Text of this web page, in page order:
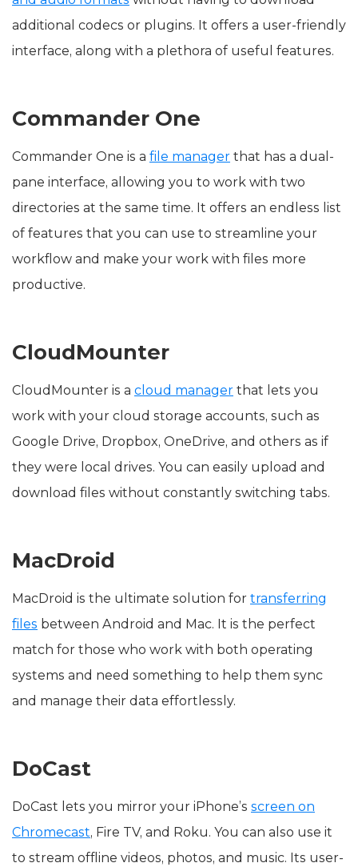
additional codecs or plugins. It offers a user-friendly
interface, along with a plethora of useful features.
Commander One
Commander One is a file manager that has a dual-
pane interface, allowing you to work with two
directories at the same time. It offers an endless list
of features that you can use to streamline your
workflow and make your work with files more
productive.
CloudMounter
CloudMounter is a cloud manager that lets you
work with your cloud storage accounts, such as
Google Drive, Dropbox, OneDrive, and others as if
they were local drives. You can easily upload and
download files without constantly switching tabs.
MacDroid
MacDroid is the ultimate solution for transferring
files between Android and Mac. It is the perfect
match for those who work with both operating
systems and need something to help them sync
and manage their data effortlessly.
DoCast
DoCast lets you mirror your iPhone’s screen on
Chromecast, Fire TV, and Roku. You can also use it
to stream offline videos, photos, and music. Its user-